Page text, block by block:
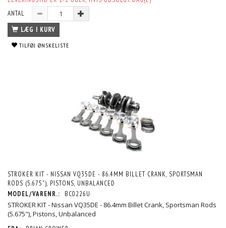
ANTAL
LÆG I KURV
TILFØJ ØNSKELISTE
STROKER KIT - NISSAN VQ35DE - 86.4MM BILLET CRANK, SPORTSMAN
RODS (5.675"), PISTONS, UNBALANCED
MODEL/VARENR.:
BC0226U
STROKER KIT - Nissan VQ35DE - 86.4mm Billet Crank, Sportsman Rods
(5.675"), Pistons, Unbalanced